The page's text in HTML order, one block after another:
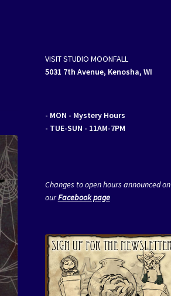
VISIT STUDIO MOONFALL
5031 7th Avenue, Kenosha, WI
- MON - Mystery Hours
- TUE-SUN - 11AM-7PM
Changes to open hours announced on
ourFacebook page